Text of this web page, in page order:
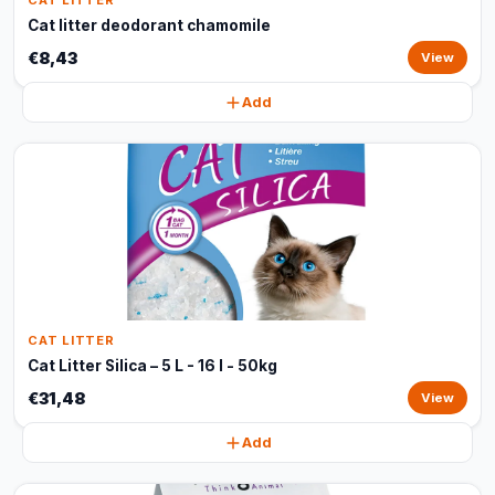
Cat litter deodorant chamomile
€8,43 View
Add
CAT LITTER
Cat Litter Silica – 5 L - 16 l - 50kg
€31,48 View
Add